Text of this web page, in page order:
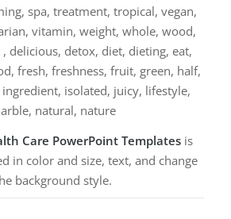
spa, treatment, tropical, vegan,
vitamin, weight, whole, wood,
delicious, detox, diet, dieting, eat,
fresh, freshness, fruit, green, half,
isolated, juicy, lifestyle,
natural, nature
Care PowerPoint Templates is
in color and size, text, and change
background style.